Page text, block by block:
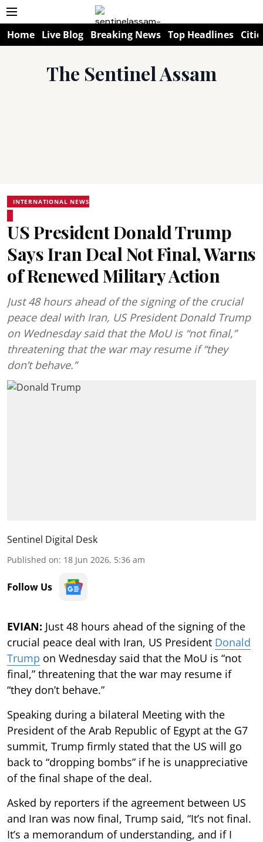
Home Live Blog Breaking News Top Headlines
The Sentinel Assam
INTERNATIONAL NEWS
US President Donald Trump
Says Iran Deal Not Final, Warns
of Renewed Military Action
Just 48 hours ahead of the signing of the crucial
peace deal with Iran, US President Donald Trump
on Wednesday said that the MoU is “not final,”
threatening that the war may resume if “they
don’t behave.”
Sentinel Digital Desk
Published on: 18 Jun 2026, 5:36 am
Follow Us
EVIAN: Just 48 hours ahead of the signing of the
crucial peace deal with Iran, US President Donald
Trump on Wednesday said that the MoU is “not
final,” threatening that the war may resume if
“they don’t behave.”
Speaking during a bilateral Meeting with the
President of the Arab Republic of Egypt at the G7
summit, Trump firmly stated that the US will go
back to “dropping bombs” if he is unappreciative
of the final shape of the deal.
Asked by reporters if the agreement between US
and Iran was now final, Trump said, “It’s not final.
It’s a memorandum of understanding, and if I